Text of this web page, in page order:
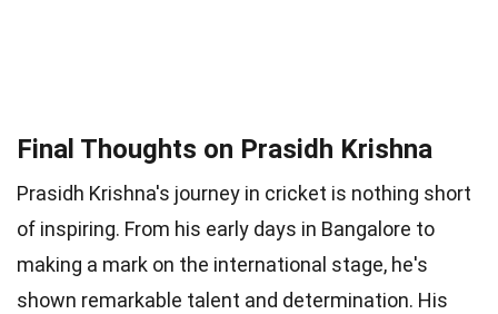
Final Thoughts on Prasidh Krishna
Prasidh Krishna's journey in cricket is nothing short
of inspiring. From his early days in Bangalore to
making a mark on the international stage, he's
shown remarkable talent and determination. His